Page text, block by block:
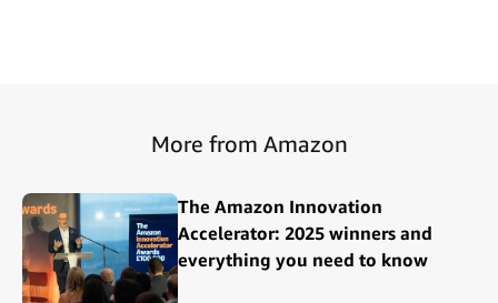
More from Amazon
The Amazon Innovation
Accelerator: 2025 winners and
everything you need to know